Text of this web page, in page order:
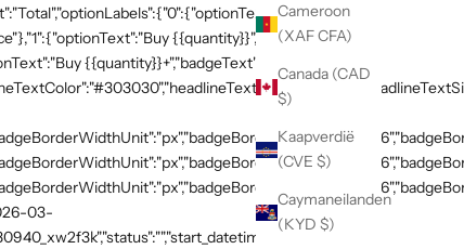
Cameroon
(XAF CFA)
Canada (CAD
$)
Kaapverdië
(CVE $)
Caymaneilanden
(KYD $)
{{quantity}}","badgeText":"Save
{{quantity}}+","badgeText":"Save
03-
03-